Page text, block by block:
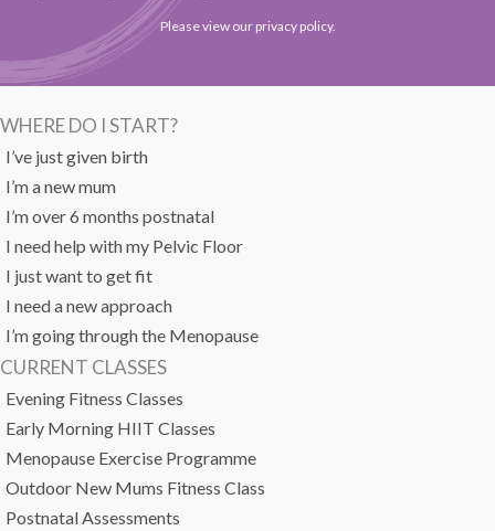
Please view our privacy policy.
CURRENT CLASSES
Evening Fitness Classes
Early Morning HIIT Classes
Menopause Exercise Programme
Outdoor New Mums Fitness Class
Postnatal Assessments
WHERE DO I START?
I’ve just given birth
I’m a new mum
I’m over 6 months postnatal
I need help with my Pelvic Floor
I just want to get fit
I need a new approach
I’m going through the Menopause